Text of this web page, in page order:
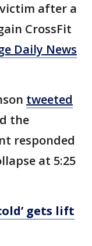
after a
CrossFit
Daily News
tweeted
the
responded
at 5:25
gets lift